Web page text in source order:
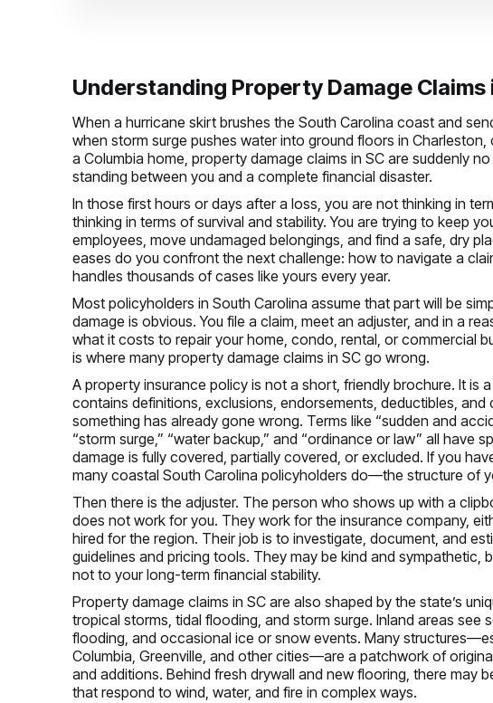
Understanding Property Damage Claims
When a hurricane skirt brushes the South Carolina coast and
when storm surge pushes water into ground floors in
a Columbia home, property damage claims in SC are suddenly
standing between you and a complete financial disaster.
In those first hours or days after a loss, you are not thinking in
thinking in terms of survival and stability. You are trying to keep
employees, move undamaged belongings, and find a safe, dry
eases do you confront the next challenge: how to navigate a
handles thousands of cases like yours every year.
Most policyholders in South Carolina assume that part will be
damage is obvious. You file a claim, meet an adjuster, and in a
what it costs to repair your home, condo, rental, or commercial
is where many property damage claims in SC go wrong.
A property insurance policy is not a short, friendly brochure. It is
contains definitions, exclusions, endorsements, deductibles,
something has already gone wrong. Terms like “sudden and
“storm surge,” “water backup,” and “ordinance or law” all have
damage is fully covered, partially covered, or excluded. If you
many coastal South Carolina policyholders do—the structure of
Then there is the adjuster. The person who shows up with a
does not work for you. They work for the insurance company,
hired for the region. Their job is to investigate, document, and
guidelines and pricing tools. They may be kind and sympathetic,
not to your long-term financial stability.
Property damage claims in SC are also shaped by the state’s
tropical storms, tidal flooding, and storm surge. Inland areas see
flooding, and occasional ice or snow events. Many
Columbia, Greenville, and other cities—are a patchwork of
and additions. Behind fresh drywall and new flooring, there may
that respond to wind, water, and fire in complex ways.